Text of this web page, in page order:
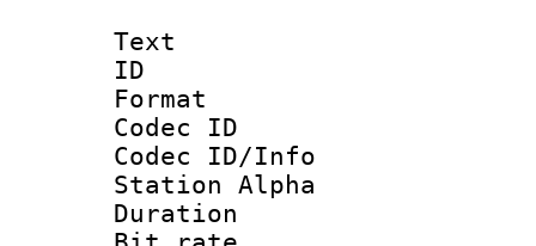
Text
ID
Format
Codec ID :
Codec ID/Info
Station Alpha
Duration :